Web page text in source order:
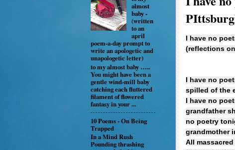
I have no
(reflections
I have no
spilled of the
I have no
grandfather
no poetry
grandmother
All
almost
baby -
(written
to an
april
poem-a-day prompt to
write an apologetic and
unapologetic letter)
to my almost baby …..
You might have been a
gentle wind-mill baby
catching each fluttered
filament of flowered
fantasy in your ...
10 Poems - On Being
Trapped
In a Mind Rush
Pounding thrashing